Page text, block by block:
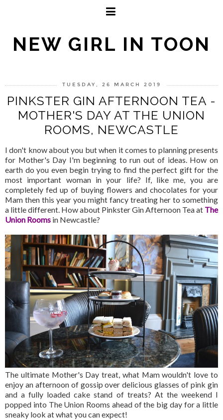
NEW GIRL IN TOON
TUESDAY, 26 MARCH 2019
PINKSTER GIN AFTERNOON TEA -
MOTHER'S DAY AT THE UNION
ROOMS, NEWCASTLE
I don't know about you but when it comes to planning presents
for Mother's Day I'm beginning to run out of ideas. How on
earth do you even begin trying to find the perfect gift for the
most important woman in your life? If, like me, you are
completely fed up of buying flowers and chocolates for your
Mam then this year you might fancy treating her to something
a little different. How about Pinkster Gin Afternoon Tea at The
Union Rooms in Newcastle?
The ultimate Mother's Day treat, what Mam wouldn't love to
enjoy an afternoon of gossip over delicious glasses of pink gin
and a fully loaded cake stand of treats? At the weekend I
popped into The Union Rooms ahead of the big day for a little
sneaky look at what you can expect!